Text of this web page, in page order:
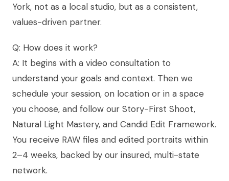
York, not as a local studio, but as a consistent,
values-driven partner.
Q: How does it work?
A: It begins with a video consultation to
understand your goals and context. Then we
schedule your session, on location or in a space
you choose, and follow our Story-First Shoot,
Natural Light Mastery, and Candid Edit Framework.
You receive RAW files and edited portraits within
2–4 weeks, backed by our insured, multi-state
network.